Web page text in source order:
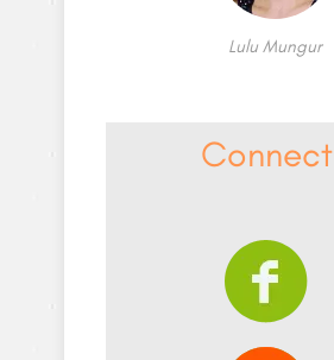
Lulu Mungur
Connect